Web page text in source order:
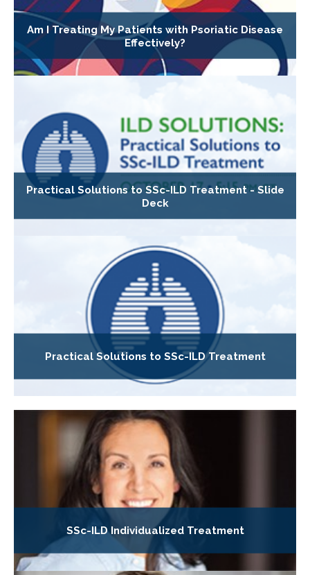
Am I Treating My Patients with Psoriatic Disease
Effectively?
Practical Solutions to SSc-ILD Treatment - Slide
Deck
Practical Solutions to SSc-ILD Treatment
SSc-ILD Individualized Treatment